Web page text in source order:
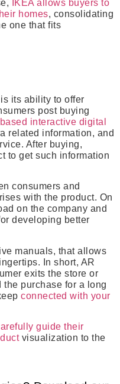
IKEA allows buyers to
homes, consolidating
one that fits
its ability to offer
post buying
interactive digital
related information, and
After buying,
to get such information
consumers and
with the product. On
on the company and
developing better
manuals, that allows
In short, AR
exits the store or
purchase for a long
connected with your
guide their
visualization to the